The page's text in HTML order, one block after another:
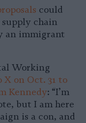
could
supply chain
an immigrant
Working
X on Oct. 31 to
Kennedy: “I’m
but I am here
is a con, and